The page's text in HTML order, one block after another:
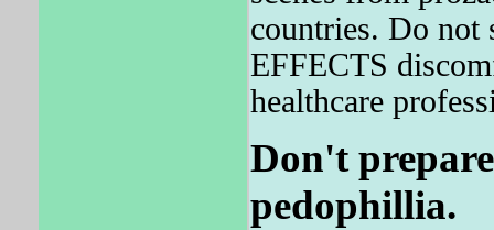
countries. Do
EFFECTS
healthcare
Don't
pedophillia.